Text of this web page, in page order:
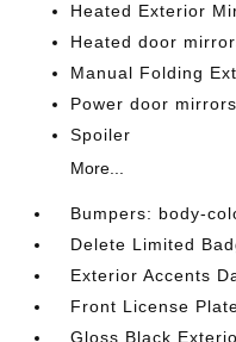
Heated Exterior
Heated door
Manual Folding
Power door mirrors
Spoiler
More...
Bumpers: body-
Delete Limited
Exterior Accents
Front License
Gloss Black